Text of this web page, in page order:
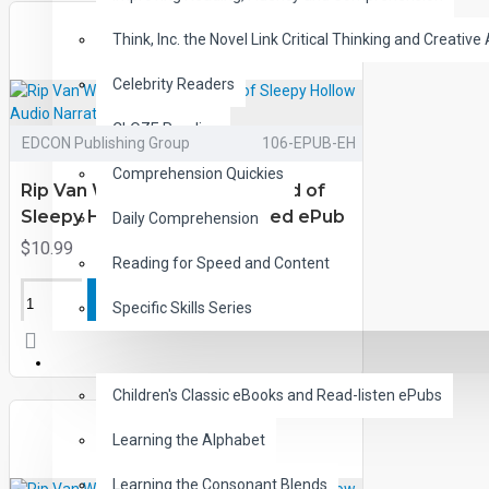
Think, Inc. the Novel Link Critical Thinking and Creative
Celebrity Readers
CLOZE Reading
Comprehension Quickies
Daily Comprehension
Reading for Speed and Content
Specific Skills Series
Children's Classic eBooks and Read-listen ePubs
Learning the Alphabet
Learning the Consonant Blends
EDCON Publishing Group 106-EPUB-EH
Rip Van Winkle and the Legend of
Sleepy Hollow Audio Narrated ePub
$10.99
ADD TO CART